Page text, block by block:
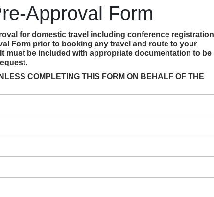
Approval Form
for domestic travel including conference registration
Form prior to booking any travel and route to your
must be included with appropriate documentation to be
COMPLETING THIS FORM ON BEHALF OF THE